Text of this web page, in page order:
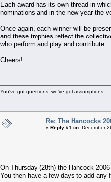
Each award has its own thread in
nominations and in the new year the
Once again, each winner will be
and these trophies reflect the
who perform and play and contribute.
Cheers!
You've got questions, we've got assumptions
Re: The Hancocks
« Reply #1 on: December
On Thursday (28th) the Hancock
You then have a few days to add any